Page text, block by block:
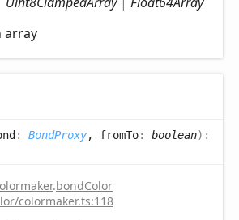
array
: BondProxy, fromTo: boolean) :
.bondColor
colormaker.ts:118